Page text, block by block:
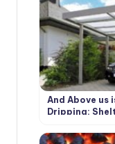
And Above us
Dripping: